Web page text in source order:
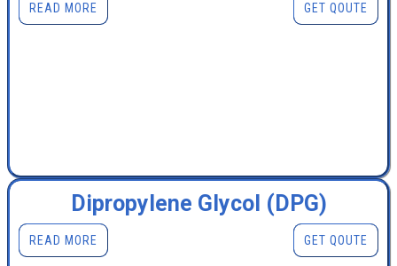
READ MORE GET QOUTE
Dipropylene Glycol (DPG)
READ MORE GET QOUTE